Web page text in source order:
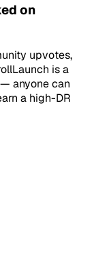
on
upvotes,
is a
anyone can
a high-DR